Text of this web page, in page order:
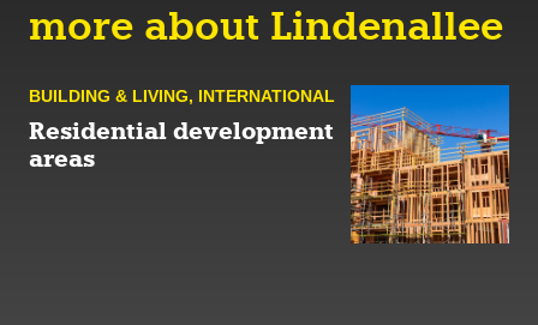
more about Lindenallee
BUILDING & LIVING, INTERNATIONAL
Residential development
areas